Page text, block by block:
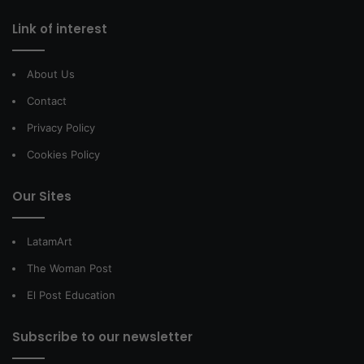
Link of interest
About Us
Contact
Privacy Policy
Cookies Policy
Our Sites
LatamArt
The Woman Post
El Post Education
Subscribe to our newsletter